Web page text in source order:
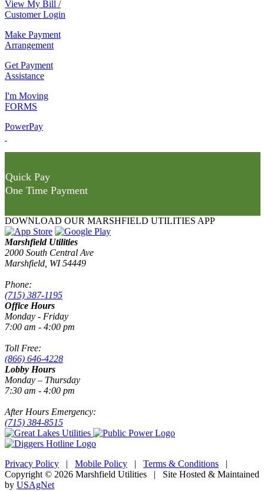
View My Bill /
Customer Login
Make Payment
Arrangement
Get Payment
Assistance
I'm Moving
FORMS
PowerPay
Quick Pay
One Time Payment
DOWNLOAD OUR MARSHFIELD UTILITIES APP
Marshfield Utilities
2000 South Central Ave
Marshfield, WI 54449
Phone:
(715) 387-1195
Office Hours
Monday - Friday
7:00 am - 4:00 pm
Toll Free:
(866) 646-4228
Lobby Hours
Monday – Thursday
7:30 am - 4:00 pm
After Hours Emergency:
(715) 384-8515
Privacy Policy | Mobile Policy | Terms & Conditions |
Copyright © 2026 Marshfield Utilities | Site Hosted & Maintained
by USAgNet